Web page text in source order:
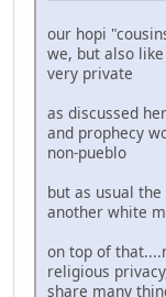
our hopi
we, but also
very private
as discussed
and prophecy
non-pueblo
but as usual
another white
on top of
religious
share many